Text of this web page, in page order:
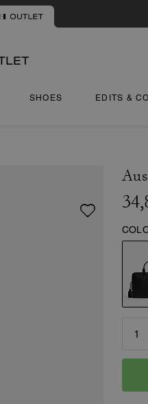
SHOES EDITS &